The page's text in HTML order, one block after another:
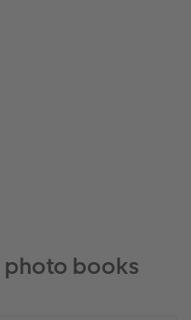
photo books